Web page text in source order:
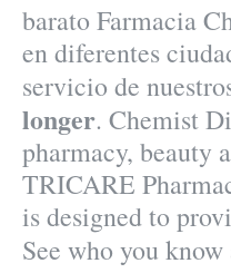
barato Farmacia
en diferentes
servicio de
longer. Chemist
pharmacy, beauty
TRICARE
is designed to
See who you